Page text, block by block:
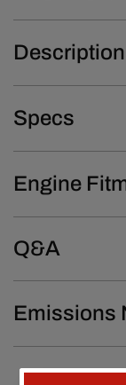
Description
Specs
Engine
Q&A
Emissions